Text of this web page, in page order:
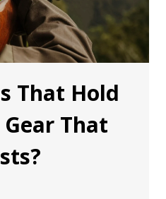
That Hold
That